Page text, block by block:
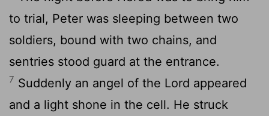
to trial, Peter was sleeping between two
soldiers, bound with two chains, and
sentries stood guard at the entrance.
7 Suddenly an angel of the Lord appeared
and a light shone in the cell. He struck